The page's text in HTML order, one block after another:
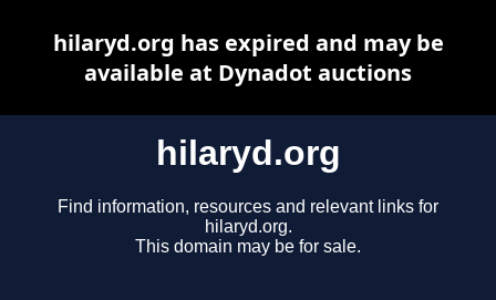
hilaryd.org
Find information, resources and relevant links for
hilaryd.org.
This domain may be for sale.
hilaryd.org has expired and may be
available at Dynadot auctions